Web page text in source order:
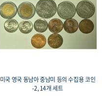
미국 영국 동남아 중남미 등의 수집용 코인
-2, 14개 세트